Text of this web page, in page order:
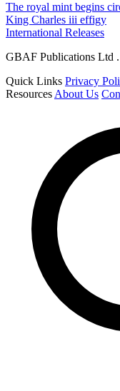
The royal mint begins
King Charles iii effigy
International Releases
GBAF Publications Ltd
Quick Links Privacy
Resources About Us